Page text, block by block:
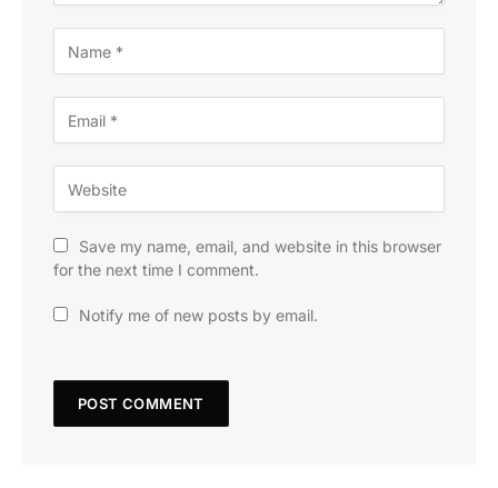
Save my name, email, and website in this browser
for the next time I comment.
Notify me of new posts by email.